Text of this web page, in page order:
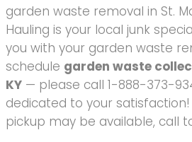
garden waste removal in St.
Hauling is your local junk
you with your garden waste
schedule garden waste
KY — please call 1-888-373-
dedicated to your
pickup may be available, call